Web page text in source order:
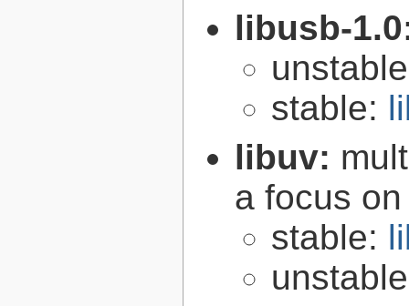
libusb-
stable:
libuv:
a focus
stable: